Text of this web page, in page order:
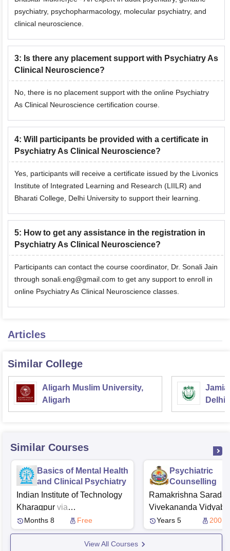
psychiatry, psychopharmacology, molecular psychiatry, and
clinical neuroscience.
3: Is there any placement support with Psychiatry As
Clinical Neuroscience?
No, there is no placement support with the online Psychiatry
As Clinical Neuroscience certification course.
4: Will participants be provided with a certificate in
Psychiatry As Clinical Neuroscience?
Yes, participants will receive a certificate issued by the Livonics
Institute of Integrated Learning and Research (LIILR) and
Bharati College, Delhi University to support their learning.
5: How to get any assistance in the registration in
Psychiatry As Clinical Neuroscience?
Participants can contact the course coordinator, Dr. Sonali Jain
through sonali.eng@gmail.com to get any support to enroll in
online Psychiatry As Clinical Neuroscience classes.
Articles
Similar College
Aligarh Muslim University,
Aligarh
Jamia
Delhi
Similar Courses
Basics of Mental Health
and Clinical Psychiatry
Indian Institute of Technology
Kharagpur via
Swayam NPTEL
Months 8 Free
Psychiatric
Counselling
Ramakrishna Sarada
Vivekananda
Girls' College, Kolkata
Years 5 200
View All Courses